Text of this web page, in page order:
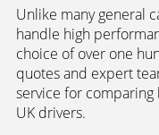
Unlike many general
handle high
choice of over one
quotes and expert
service for
UK drivers.